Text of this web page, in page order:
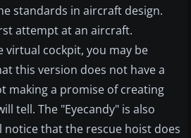
standards in aircraft design.
attempt at an aircraft.
virtual cockpit, you may be
this version does not have a
making a promise of creating
tell. The "Eyecandy" is also
notice that the rescue hoist does